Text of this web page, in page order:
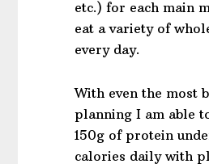
etc.) for each main
eat a variety of
every day.
With even the most
planning I am able
150g of protein
calories daily with